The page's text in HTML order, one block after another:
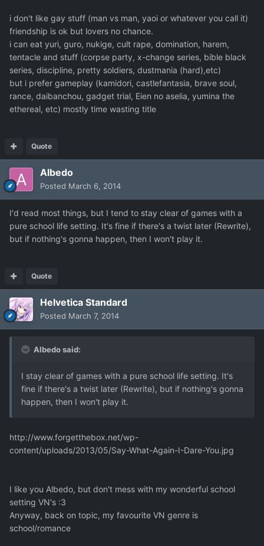
i don't like gay stuff (man vs man, yaoi or whatever you call it)
friendship is ok but lovers no chance.
i can eat yuri, guro, nukige, cult rape, domination, harem,
tentacle and stuff (corpse party, x-change series, bible black
series, discipline, pretty soldiers, dustmania (hard),etc)
but i prefer gameplay (kamidori, castlefantasia, brave soul,
rance, daibanchou, gadget trial, Eien no aselia, yumina the
ethereal, etc) mostly time wasting title
Quote
Albedo
Posted March 6, 2014
I'd read most things, but I tend to stay clear of games with a
pure school life setting. It's fine if there's a twist later (Rewrite),
but if nothing's gonna happen, then I won't play it.
Quote
Helvetica Standard
Posted March 7, 2014
Albedo said:
I stay clear of games with a pure school life setting. It's
fine if there's a twist later (Rewrite), but if nothing's gonna
happen, then I won't play it.
http://www.forgetthebox.net/wp-
content/uploads/2013/05/Say-What-Again-I-Dare-You.jpg
I like you Albedo, but don't mess with my wonderful school
setting VN's :3
Anyway, back on topic, my favourite VN genre is
school/romance